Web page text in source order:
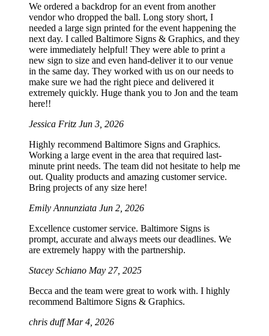
We ordered a backdrop for an event from another
vendor who dropped the ball. Long story short, I
needed a large sign printed for the event happening the
next day. I called Baltimore Signs & Graphics, and they
were immediately helpful! They were able to print a
new sign to size and even hand-deliver it to our venue
in the same day. They worked with us on our needs to
make sure we had the right piece and delivered it
extremely quickly. Huge thank you to Jon and the team
here!!
Jessica Fritz Jun 3, 2026
Highly recommend Baltimore Signs and Graphics.
Working a large event in the area that required last-
minute print needs. The team did not hesitate to help me
out. Quality products and amazing customer service.
Bring projects of any size here!
Emily Annunziata Jun 2, 2026
Excellence customer service. Baltimore Signs is
prompt, accurate and always meets our deadlines. We
are extremely happy with the partnership.
Stacey Schiano May 27, 2025
Becca and the team were great to work with. I highly
recommend Baltimore Signs & Graphics.
chris duffMar 4, 2026